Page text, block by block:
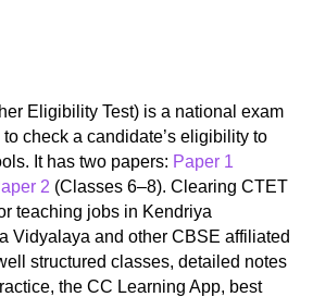
Eligibility Test) is a national exam
check a candidate’s eligibility to
It has two papers: Paper 1
2 (Classes 6–8). Clearing CTET
teaching jobs in Kendriya
Vidyalaya and other CBSE affiliated
structured classes, detailed notes
the CC Learning App, best